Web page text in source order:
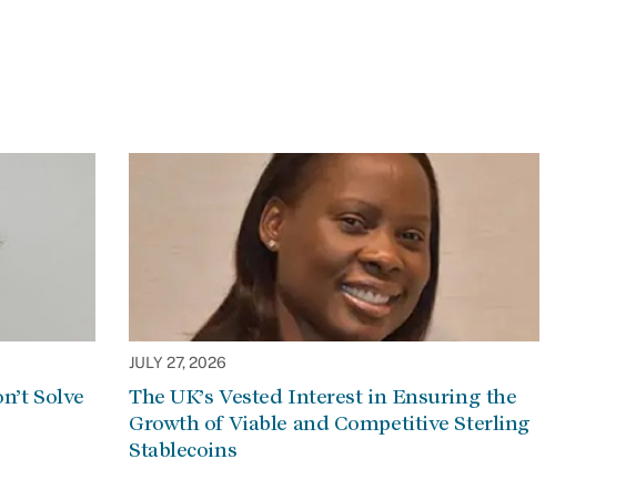
Solve
JULY 27, 2026
The UK’s Vested Interest in Ensuring the
Growth of Viable and Competitive Sterling
Stablecoins